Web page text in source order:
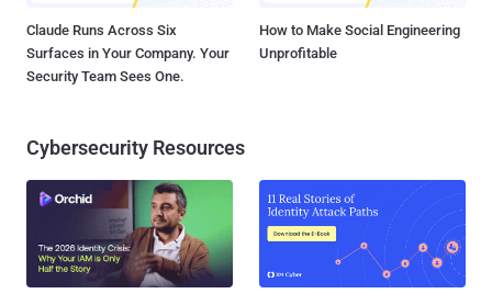
Claude Runs Across Six
Surfaces in Your Company. Your
Security Team Sees One.
How to Make Social Engineering
Unprofitable
Cybersecurity Resources